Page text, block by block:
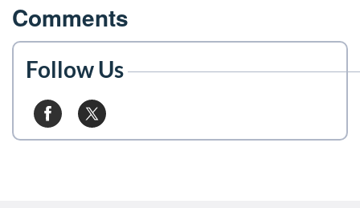
Comments
Follow Us